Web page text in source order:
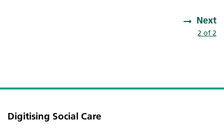
Next page
Next
2 of 2
Digitising Social Care